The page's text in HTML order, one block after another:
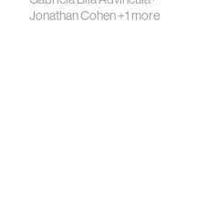
Jonathan Cohen+1 more